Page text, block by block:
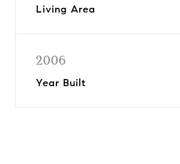
Living Area
2006
Year Built